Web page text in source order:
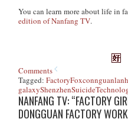
You can learn more about life in
edition of Nanfang TV.
Comments
Tagged:FactoryFoxconnguanlan
galaxyShenzhenSuicide
NANFANG TV: “FACTORY
DONGGUAN FACTORY